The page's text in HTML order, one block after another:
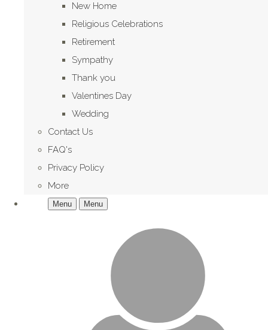
New Home
Religious Celebrations
Retirement
Sympathy
Thank you
Valentines Day
Wedding
Contact Us
FAQ's
Privacy Policy
More
Menu Menu